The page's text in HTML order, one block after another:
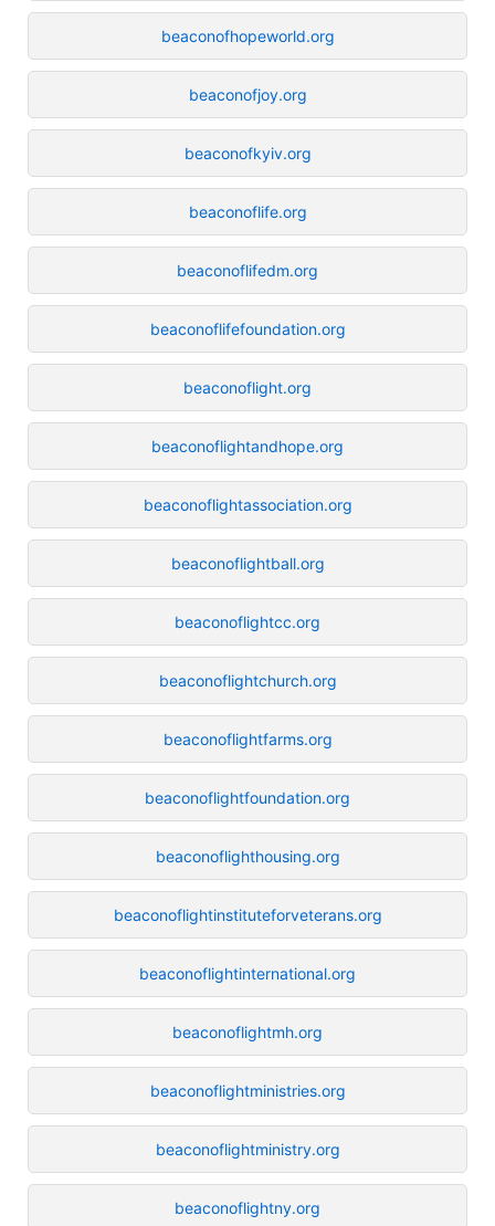
beaconofhopeworld.org
beaconofjoy.org
beaconofkyiv.org
beaconoflife.org
beaconoflifedm.org
beaconoflifefoundation.org
beaconoflight.org
beaconoflightandhope.org
beaconoflightassociation.org
beaconoflightball.org
beaconoflightcc.org
beaconoflightchurch.org
beaconoflightfarms.org
beaconoflightfoundation.org
beaconoflighthousing.org
beaconoflightinstituteforveterans.org
beaconoflightinternational.org
beaconoflightmh.org
beaconoflightministries.org
beaconoflightministry.org
beaconoflightny.org